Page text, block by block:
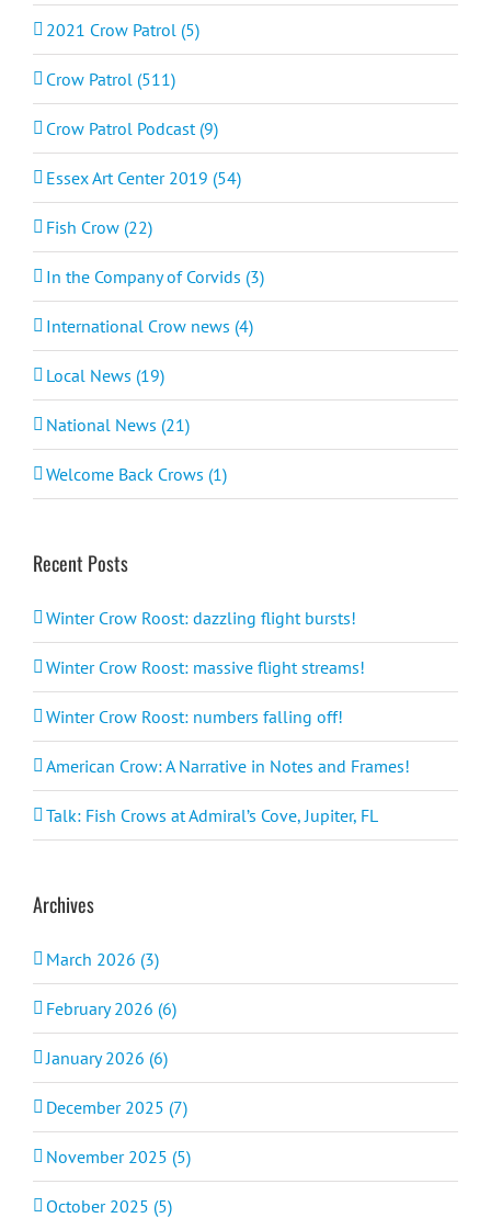
2021 Crow Patrol (5)
Crow Patrol (511)
Crow Patrol Podcast (9)
Essex Art Center 2019 (54)
Fish Crow (22)
In the Company of Corvids (3)
International Crow news (4)
Local News (19)
National News (21)
Welcome Back Crows (1)
Recent Posts
Winter Crow Roost: dazzling flight bursts!
Winter Crow Roost: massive flight streams!
Winter Crow Roost: numbers falling off!
American Crow: A Narrative in Notes and Frames!
Talk: Fish Crows at Admiral’s Cove, Jupiter, FL
Archives
March 2026 (3)
February 2026 (6)
January 2026 (6)
December 2025 (7)
November 2025 (5)
October 2025 (5)